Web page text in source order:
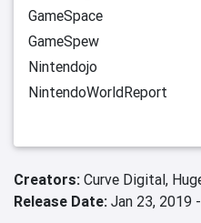
GameSpace
GameSpew
Nintendojo
NintendoWorldReport
Creators: Curve Digital,
Release Date: Jan 23, 2019 -